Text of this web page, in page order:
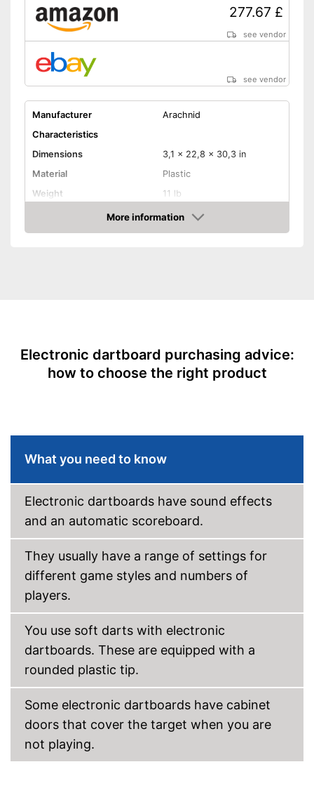
277.67 £
see vendor
see vendor
Manufacturer
Arachnid
Characteristics
Dimensions
3,1 x 22,8 x 30,3 in
Material
Plastic
Weight
11 lb
Soft tip darts
No soft darts included
No display of the result via
More information
Amazon
Electronic dartboard purchasing advice:
how to choose the right product
What you need to know
Electronic dartboards have sound effects
and an automatic scoreboard.
They usually have a range of settings for
different game styles and numbers of
players.
You use soft darts with electronic
dartboards. These are equipped with a
rounded plastic tip.
Some electronic dartboards have cabinet
doors that cover the target when you are
not playing.